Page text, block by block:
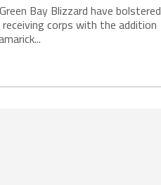
Bay Blizzard have bolstered
corps with the addition